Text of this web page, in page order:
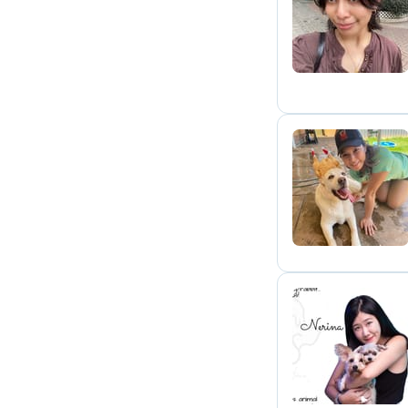
L
M
N